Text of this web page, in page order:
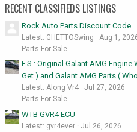
RECENT CLASSIFIEDS LISTINGS
Rock Auto Parts Discount Code
Latest: GHETTOSwing
Aug 1,
Parts For Sale
F.S : Original Galant AMG Engine
Get ) and Galant AMG Parts (
Latest: Along Vr4
Jul 27, 2026
Parts For Sale
WTB GVR4 ECU
Latest: gvr4ever
Jul 26, 2026